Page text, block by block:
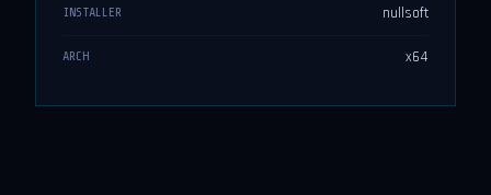
INSTALLER nullsoft
ARCH x64